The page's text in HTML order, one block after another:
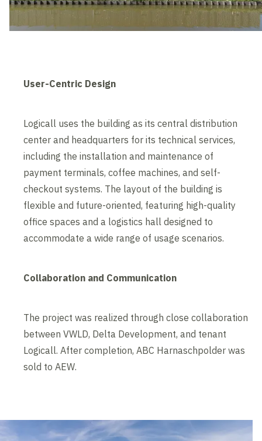
User-Centric Design
Logicall uses the building as its central distribution
center and headquarters for its technical services,
including the installation and maintenance of
payment terminals, coffee machines, and self-
checkout systems. The layout of the building is
flexible and future-oriented, featuring high-quality
office spaces and a logistics hall designed to
accommodate a wide range of usage scenarios.
Collaboration and Communication
The project was realized through close collaboration
between VWLD, Delta Development, and tenant
Logicall. After completion, ABC Harnaschpolder was
sold to AEW.